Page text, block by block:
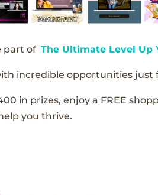
part ofThe Ultimate Level Up
incredible opportunities just
in prizes, enjoy a FREE
you thrive.